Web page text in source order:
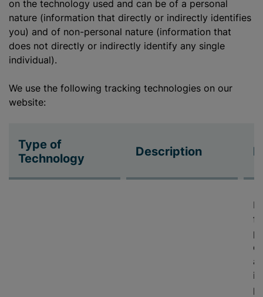
on the technology used and can be of a personal
nature (information that directly or indirectly identifies
you) and of non-personal nature (information that
does not directly or indirectly identify any single
individual).
We use the following tracking technologies on our
website:
Type of
Technology
Description